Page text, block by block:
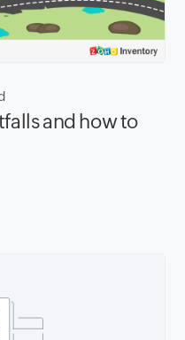
and how to